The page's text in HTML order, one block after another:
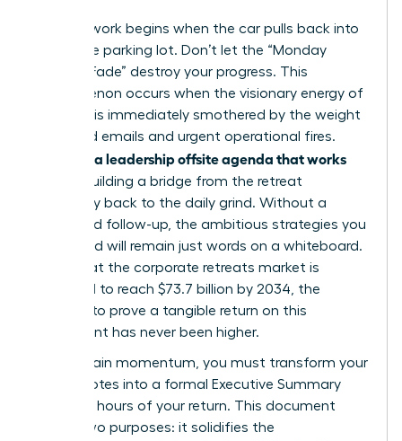
The real work begins when the car pulls back into
the office parking lot. Don’t let the “Monday
Morning Fade” destroy your progress. This
phenomenon occurs when the visionary energy of
a retreat is immediately smothered by the weight
of unread emails and urgent operational fires.
Creating a leadership offsite agenda that works
means building a bridge from the retreat
sanctuary back to the daily grind. Without a
structured follow-up, the ambitious strategies you
developed will remain just words on a whiteboard.
Given that the corporate retreats market is
projected to reach $73.7 billion by 2034, the
pressure to prove a tangible return on this
investment has never been higher.
To maintain momentum, you must transform your
retreat notes into a formal Executive Summary
within 48 hours of your return. This document
serves two purposes: it solidifies the